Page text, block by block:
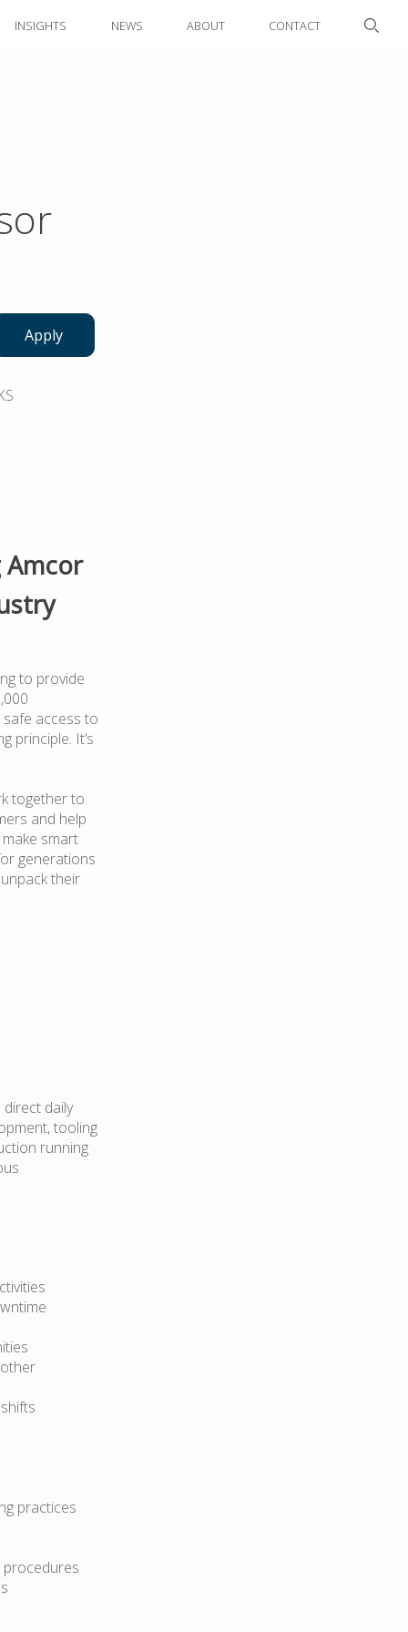
INSIGHTS NEWS ABOUT CONTACT
Apply
to provide
access to
principle. It’s
together to
and help
smart
generations
their
daily
tooling
running
practices